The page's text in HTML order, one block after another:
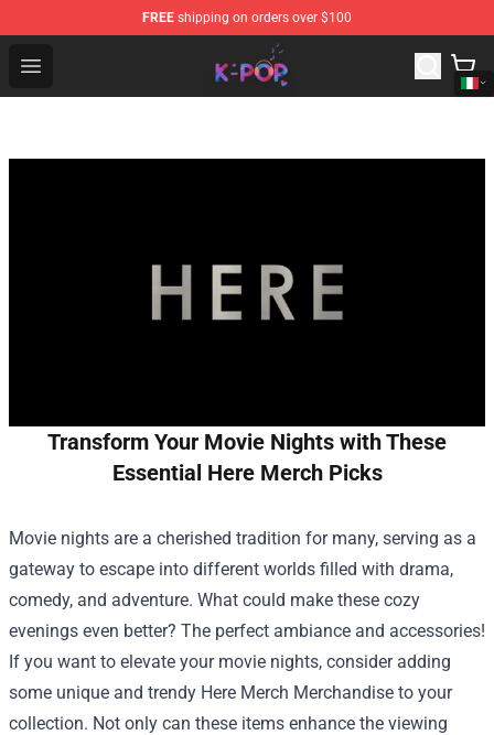
FREE shipping on orders over $100
Open menu
K-pop Store - Official K-pop Merchandise Shop
Transform Your Movie Nights with These
Essential Here Merch Picks
Movie nights are a cherished tradition for many, serving as a
gateway to escape into different worlds filled with drama,
comedy, and adventure. What could make these cozy
evenings even better? The perfect ambiance and accessories!
If you want to elevate your movie nights, consider adding
some unique and trendy Here Merch Merchandise to your
collection. Not only can these items enhance the viewing